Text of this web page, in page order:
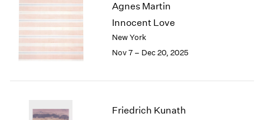
1971
1970
1969
1968
1966
1964
Agnes Martin
Innocent Love
New York
Nov 7 – Dec 20, 2025
Friedrich Kunath